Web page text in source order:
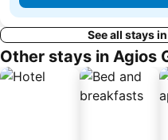
See all stays
Other stays in Agios